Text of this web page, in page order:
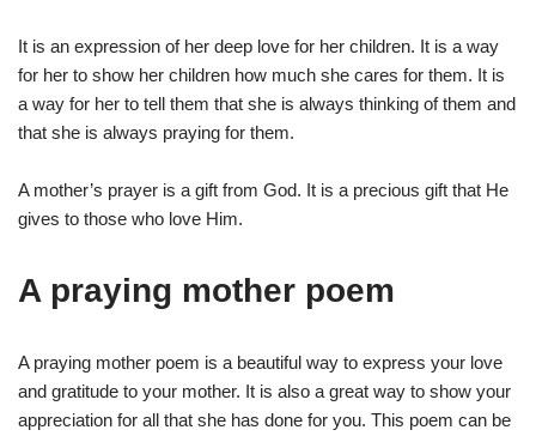
It is an expression of her deep love for her children. It is a way
for her to show her children how much she cares for them. It is
a way for her to tell them that she is always thinking of them and
that she is always praying for them.
A mother’s prayer is a gift from God. It is a precious gift that He
gives to those who love Him.
A praying mother poem
A praying mother poem is a beautiful way to express your love
and gratitude to your mother. It is also a great way to show your
appreciation for all that she has done for you. This poem can be